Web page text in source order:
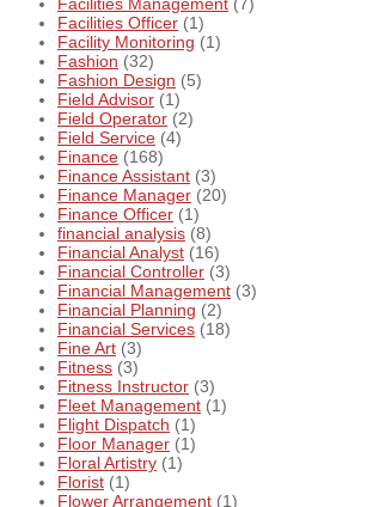
Facilities Management (7)
Facilities Officer (1)
Facility Monitoring (1)
Fashion (32)
Fashion Design (5)
Field Advisor (1)
Field Operator (2)
Field Service (4)
Finance (168)
Finance Assistant (3)
Finance Manager (20)
Finance Officer (1)
financial analysis (8)
Financial Analyst (16)
Financial Controller (3)
Financial Management (3)
Financial Planning (2)
Financial Services (18)
Fine Art (3)
Fitness (3)
Fitness Instructor (3)
Fleet Management (1)
Flight Dispatch (1)
Floor Manager (1)
Floral Artistry (1)
Florist (1)
Flower Arrangement (1)